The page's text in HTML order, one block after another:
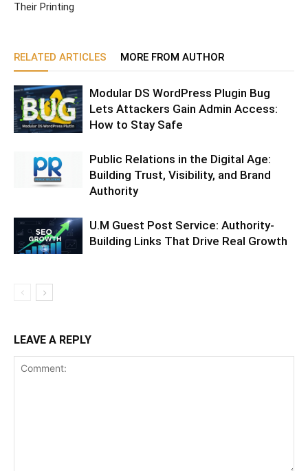
Their Printing
RELATED ARTICLES MORE FROM AUTHOR
Modular DS WordPress Plugin Bug
Lets Attackers Gain Admin Access:
How to Stay Safe
Public Relations in the Digital Age:
Building Trust, Visibility, and Brand
Authority
U.M Guest Post Service: Authority-
Building Links That Drive Real Growth
LEAVE A REPLY